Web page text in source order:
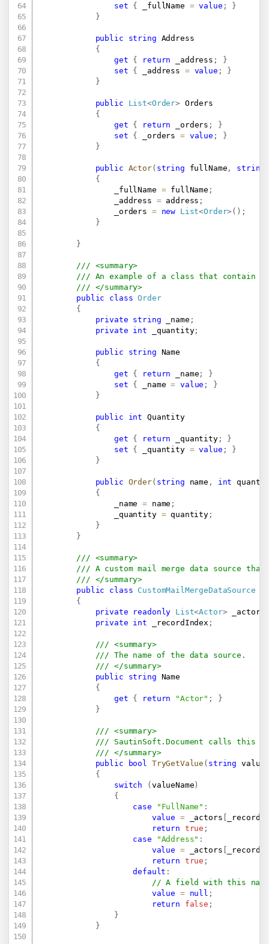
set { _fullName = value ;
}
}
public string Address
{
get { return _address ;
}
set { _address = value ;
}
}
public List<Order> Orders
{
get { return _orders ;
}
set { _orders = value ;
}
}
public Actor( string fullName , string
{
                _fullName
= fullName ;
                _address
= address ;
                _orders
= new List<Order> ( ) ;
}
}
/// <summary>
/// An example of a class that contain
/// </summary>
public
class Order
{
private string _name ;
private int _quantity;
public string Name
{
get { return _name ;
}
set { _name = value ;
}
}
public int Quantity
{
get { return _quantity;
}
set { _quantity = value ;
}
}
public Order( string name , int
{
                _name
= name ;
                _quantity
= quantity ;
}
}
/// <summary>
/// A custom mail merge data source
/// </summary>
public
class CustomMailMergeDataSource
{
private
readonly List<Actor> _actors
private int _recordIndex ;
/// <summary>
/// The name of the data source.
/// </summary>
public
string Name
{
get { return "Actor" ;
}
}
/// <summary>
/// SautinSoft.Document calls this
/// </summary>
public
bool TryGetValue ( string
{
switch
(valueName)
{
case
"FullName" :
value = _actors [
return true ;
case
"Address" :
value = _actors [
return true ;
default :
// A field with this name
value = null ;
return
false ;
}
}